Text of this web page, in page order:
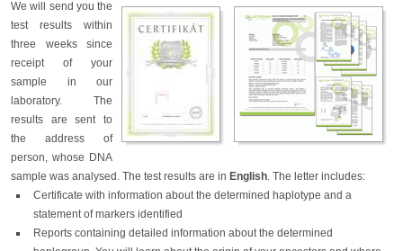
We will send you the
test results within
three weeks since
receipt of your
sample in our
laboratory. The
results are sent to
the address of
person, whose DNA
sample was analysed. The test results are in English . The letter includes:
Certificate with information about the determined haplotype and a
statement of markers identified
Reports containing detailed information about the determined